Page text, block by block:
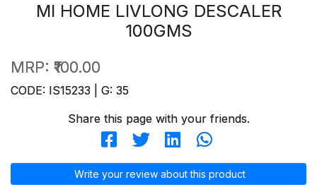
MI HOME LIVLONG DESCALER
100GMS
MRP: ₹100.00
CODE: IS15233 | G: 35
Share this page with your friends.
Write your review about this product